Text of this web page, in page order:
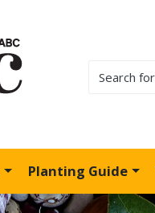
Planting Guide